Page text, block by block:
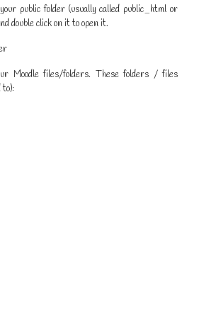
public folder (usually called public_html or
double click on it to open it.
Moodle files/folders. These folders / files
to):